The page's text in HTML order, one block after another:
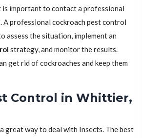
important to contact a professional
professional cockroach pest control
assess the situation, implement an
strategy, and monitor the results.
get rid of cockroaches and keep them
Control in Whittier,
great way to deal with Insects. The best